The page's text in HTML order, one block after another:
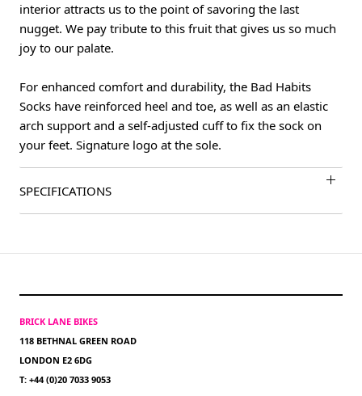
interior attracts us to the point of savoring the last
nugget. We pay tribute to this fruit that gives us so much
joy to our palate.
For enhanced comfort and durability, the Bad Habits
Socks have reinforced heel and toe, as well as an elastic
arch support and a self-adjusted cuff to fix the sock on
your feet. Signature logo at the sole.
SPECIFICATIONS
BRICK LANE BIKES
118 BETHNAL GREEN ROAD
LONDON E2 6DG
T: +44 (0)20 7033 9053